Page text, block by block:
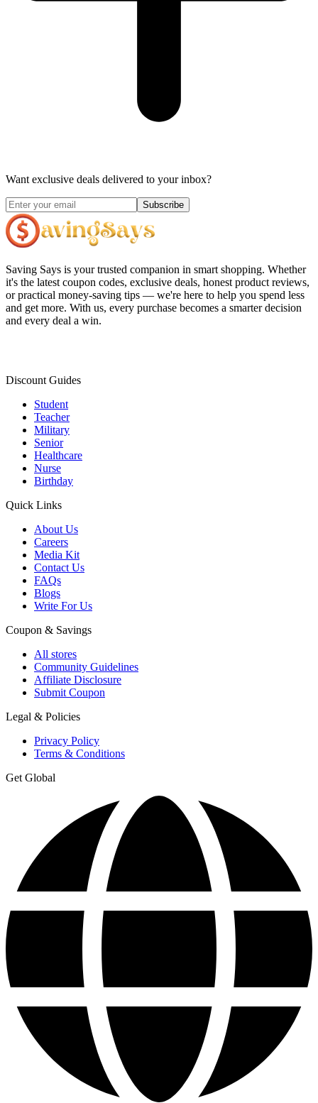
Want exclusive deals delivered to your inbox?
Subscribe
Saving Says is your trusted companion in smart shopping. Whether
it's the latest coupon codes, exclusive deals, honest product reviews,
or practical money-saving tips — we're here to help you spend less
and get more. With us, every purchase becomes a smarter decision
and every deal a win.
Discount Guides
Student
Teacher
Military
Senior
Healthcare
Nurse
Birthday
Quick Links
About Us
Careers
Media Kit
Contact Us
FAQs
Blogs
Write For Us
Coupon & Savings
All stores
Community Guidelines
Affiliate Disclosure
Submit Coupon
Legal & Policies
Privacy Policy
Terms & Conditions
Get Global